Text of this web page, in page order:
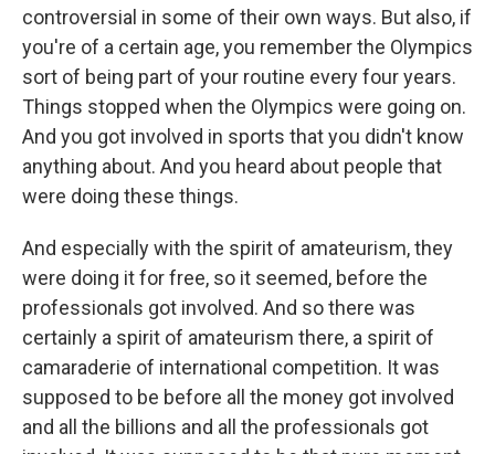
controversial in some of their own ways. But also, if
you're of a certain age, you remember the Olympics
sort of being part of your routine every four years.
Things stopped when the Olympics were going on.
And you got involved in sports that you didn't know
anything about. And you heard about people that
were doing these things.
And especially with the spirit of amateurism, they
were doing it for free, so it seemed, before the
professionals got involved. And so there was
certainly a spirit of amateurism there, a spirit of
camaraderie of international competition. It was
supposed to be before all the money got involved
and all the billions and all the professionals got